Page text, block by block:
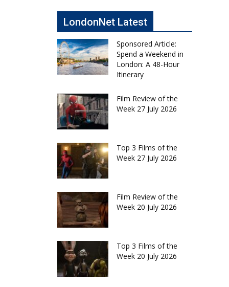
LondonNet Latest
Sponsored Article:
Spend a Weekend in
London: A 48-Hour
Itinerary
Film Review of the
Week 27 July 2026
Top 3 Films of the
Week 27 July 2026
Film Review of the
Week 20 July 2026
Top 3 Films of the
Week 20 July 2026